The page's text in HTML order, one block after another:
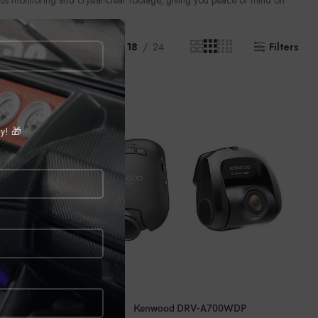
🎁
Show 9 12 18 24 Filters
CALL FOR PRICE
Kenwood DRV-A700WDP